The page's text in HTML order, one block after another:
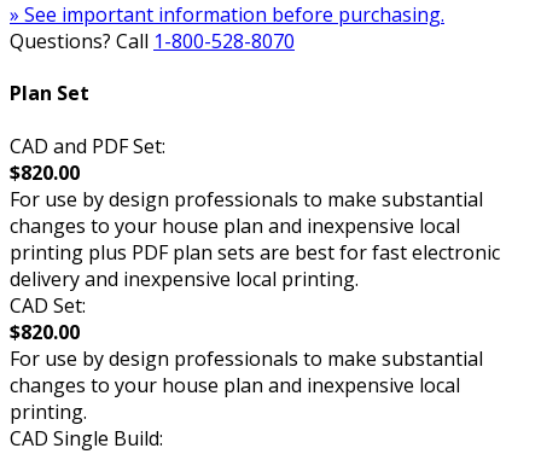
» See important information before purchasing.
Questions? Call 1-800-528-8070
Plan Set
CAD and PDF Set:
$820.00
For use by design professionals to make substantial
changes to your house plan and inexpensive local
printing plus PDF plan sets are best for fast electronic
delivery and inexpensive local printing.
CAD Set:
$820.00
For use by design professionals to make substantial
changes to your house plan and inexpensive local
printing.
CAD Single Build: